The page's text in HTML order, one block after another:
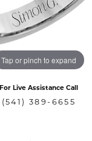
Tap or pinch to expand
For Live Assistance Call
(541) 389-6655